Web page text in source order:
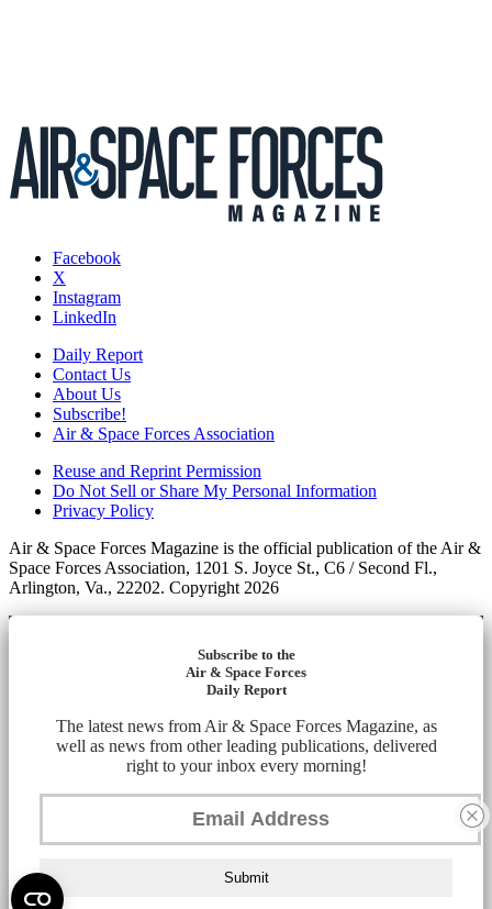
Facebook
X
Instagram
LinkedIn
Daily Report
Contact Us
About Us
Subscribe!
Air & Space Forces Association
Reuse and Reprint Permission
Do Not Sell or Share My Personal Information
Privacy Policy
Air & Space Forces Magazine is the official publication of the Air &
Space Forces Association, 1201 S. Joyce St., C6 / Second Fl.,
Arlington, Va., 22202. Copyright 2026
Subscribe to the
Air & Space Forces
Daily Report
The latest news from Air & Space Forces Magazine, as
well as news from other leading publications, delivered
right to your inbox every morning!
Submit